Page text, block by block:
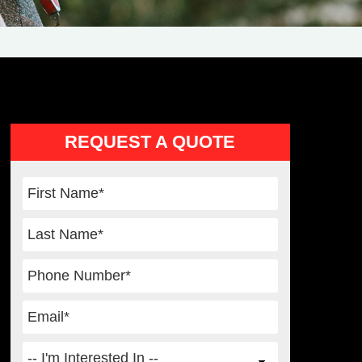
Primary
Sidebar
REQUEST A QUOTE